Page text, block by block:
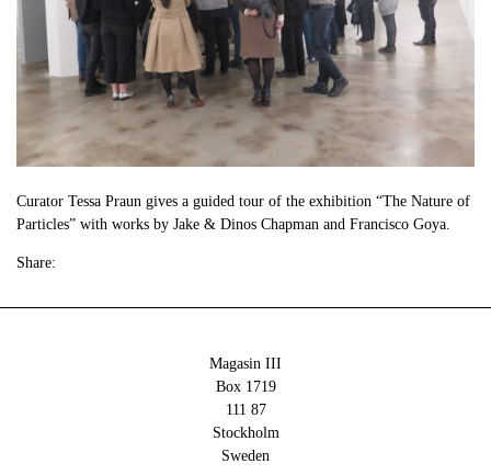
Curator Tessa Praun gives a guided tour of the exhibition “The Nature of
Particles” with works by Jake & Dinos Chapman and Francisco Goya.
Share:
Magasin III
Box 1719
111 87
Stockholm
Sweden